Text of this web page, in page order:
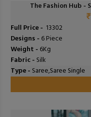
The Fashion Hub -
Full Price - ₹ 13302
Designs - 6 Piece
Weight - 6Kg
Fabric - Silk
Type - Saree,Saree Single